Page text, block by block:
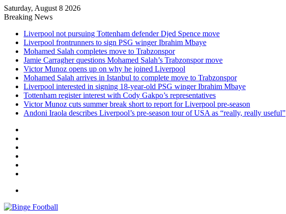
Saturday, August 8 2026
Breaking News
Liverpool not pursuing Tottenham defender Djed Spence move
Liverpool frontrunners to sign PSG winger Ibrahim Mbaye
Mohamed Salah completes move to Trabzonspor
Jamie Carragher questions Mohamed Salah’s Trabzonspor move
Victor Munoz opens up on why he joined Liverpool
Mohamed Salah arrives in Istanbul to complete move to Trabzonspor
Liverpool interested in signing 18-year-old PSG winger Ibrahim Mbaye
Tottenham register interest with Cody Gakpo’s representatives
Victor Munoz cuts summer break short to report for Liverpool pre-season
Andoni Iraola describes Liverpool’s pre-season tour of USA as “really, really useful”